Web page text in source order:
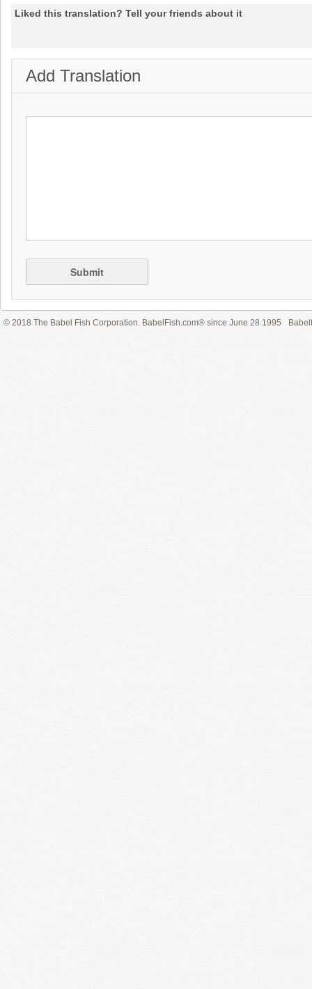
Liked this translation? Tell your friends about it
Add Translation
Submit
© 2018 The Babel Fish Corporation. BabelFish.com® since June 28 1995